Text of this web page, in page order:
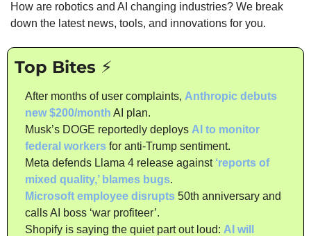
How are robotics and AI changing industries? We break
down the latest news, tools, and innovations for you.
Top Bites ⚡
After months of user complaints, Anthropic debuts
new $200/month AI plan.
Musk’s DOGE reportedly deploys AI to monitor
federal workers for anti-Trump sentiment.
Meta defends Llama 4 release against ‘reports of
mixed quality,’ blames bugs.
Microsoft employee disrupts 50th anniversary and
calls AI boss ‘war profiteer’.
Shopify is saying the quiet part out loud: AI will